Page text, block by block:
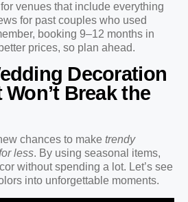
venues that include everything
for past couples who used
booking 9–12 months in
prices, so plan ahead.
Decoration
Break the
chances to make trendy
less. By using seasonal items,
without spending a lot. Let’s see
into unforgettable moments.